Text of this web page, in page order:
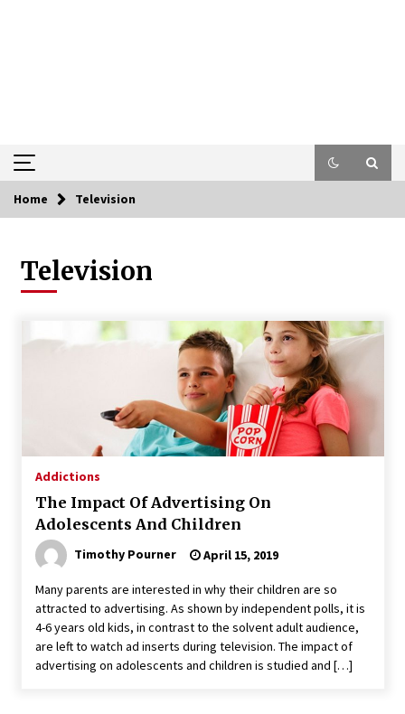
Home Television
Television
Addictions
The Impact Of Advertising On
Adolescents And Children
Timothy Pourner April 15, 2019
Many parents are interested in why their children are so
attracted to advertising. As shown by independent polls, it is
4-6 years old kids, in contrast to the solvent adult audience,
are left to watch ad inserts during television. The impact of
advertising on adolescents and children is studied and […]